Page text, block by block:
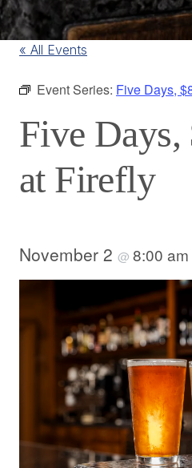
« All Events
Event Series: Five Days,
Five Days,
at Firefly
November 2 @ 8:00 am